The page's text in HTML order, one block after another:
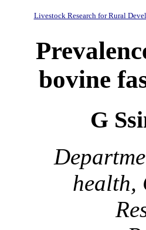
Livestock Research for Rural
bovine
G
health,